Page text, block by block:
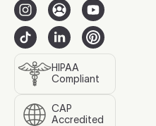
HIPAA
Compliant
CAP
Accredited